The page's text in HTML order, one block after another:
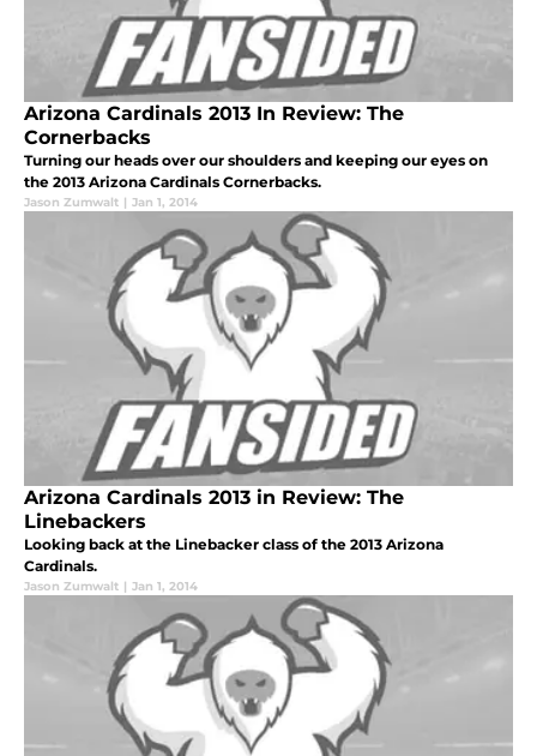
Arizona Cardinals 2013 In Review: The
Cornerbacks
Turning our heads over our shoulders and keeping our eyes on
the 2013 Arizona Cardinals Cornerbacks.
Jason Zumwalt | Jan 1, 2014
Arizona Cardinals 2013 in Review: The
Linebackers
Looking back at the Linebacker class of the 2013 Arizona
Cardinals.
Jason Zumwalt | Jan 1, 2014